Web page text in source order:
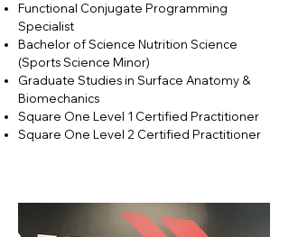
Functional Conjugate Programming
Specialist
Bachelor of Science Nutrition Science
(Sports Science Minor)
Graduate Studies in Surface Anatomy &
Biomechanics
Square One Level 1 Certified Practitioner
Square One Level 2 Certified Practitioner